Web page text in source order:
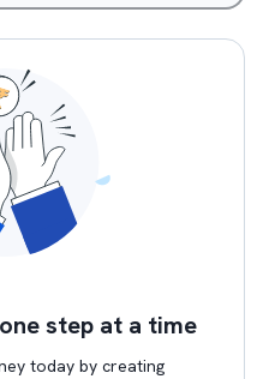
step at a time
today by creating